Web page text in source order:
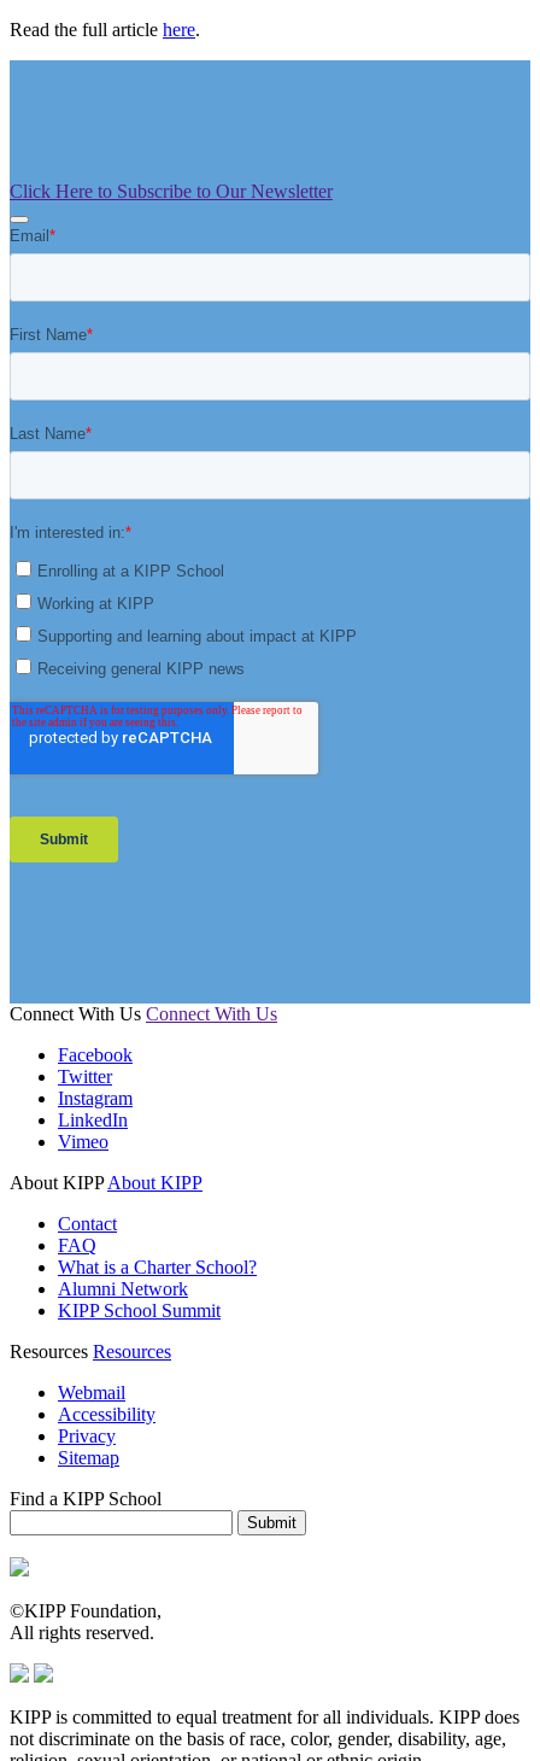
Read the full article here.
Click Here to Subscribe to Our Newsletter
Connect With Us Connect With Us
Facebook
Twitter
Instagram
LinkedIn
Vimeo
About KIPPAbout KIPP
Contact
FAQ
What is a Charter School?
Alumni Network
KIPP School Summit
Resources Resources
Webmail
Accessibility
Privacy
Sitemap
Find a KIPP School
Submit
©KIPP Foundation,
All rights reserved.
KIPP is committed to equal treatment for all individuals. KIPP does
not discriminate on the basis of race, color, gender, disability, age,